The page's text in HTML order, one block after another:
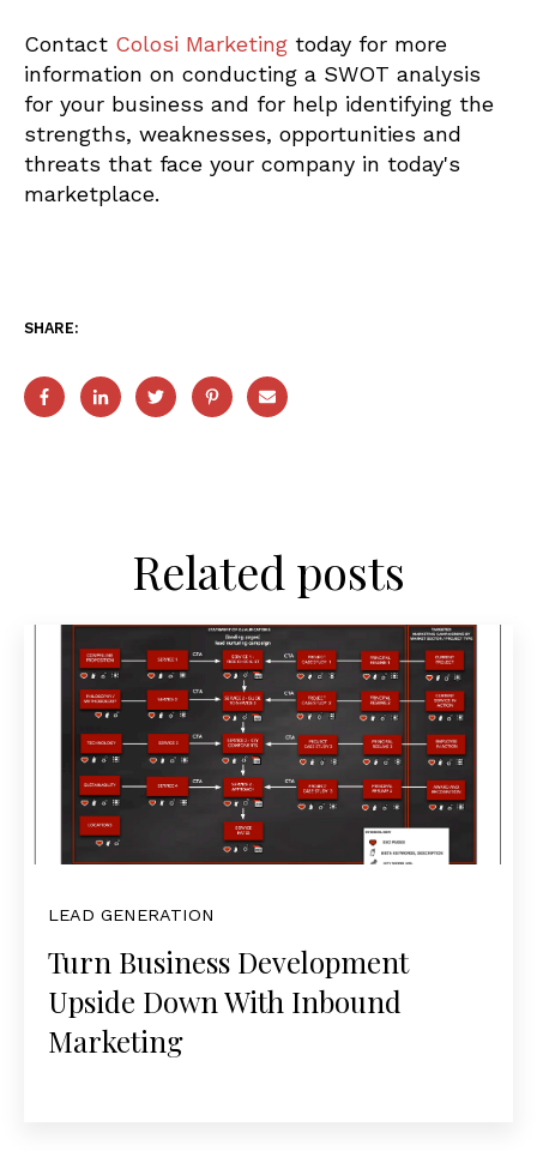
Contact Colosi Marketing today for more
information on conducting a SWOT analysis
for your business and for help identifying the
strengths, weaknesses, opportunities and
threats that face your company in today's
marketplace.
SHARE:
Related posts
LEAD GENERATION
Turn Business Development
Upside Down With Inbound
Marketing